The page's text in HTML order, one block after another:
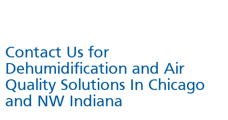
Contact Us for
Dehumidification and Air
Quality Solutions In Chicago
and NW Indiana